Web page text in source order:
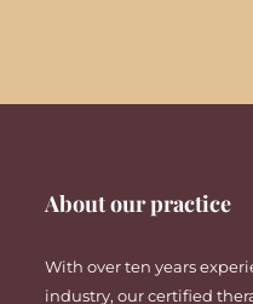
About our practice
With over ten years
industry, our certified